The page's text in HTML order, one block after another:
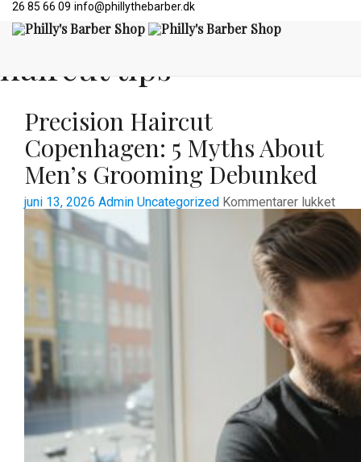
26 85 66 09 info@phillythebarber.dk
All posts tagged:
haircut tips
Precision Haircut
Copenhagen: 5 Myths About
Men’s Grooming Debunked
juni 13, 2026 Admin Uncategorized Kommentarer lukkettil